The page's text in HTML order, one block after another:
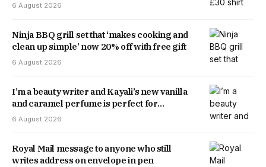
6 August 2026
Ninja BBQ grill set that ‘makes cooking and
clean up simple’ now 20% off with free gift
6 August 2026
I’m a beauty writer and Kayali’s new vanilla
and caramel perfume is perfect for
transitioning into autumn
6 August 2026
Royal Mail message to anyone who still
writes address on envelope in pen